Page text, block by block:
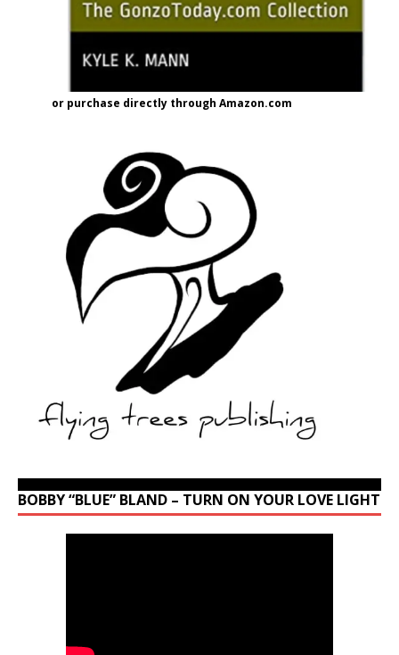
or purchase directly through Amazon.com
BOBBY “BLUE” BLAND – TURN ON YOUR LOVE LIGHT